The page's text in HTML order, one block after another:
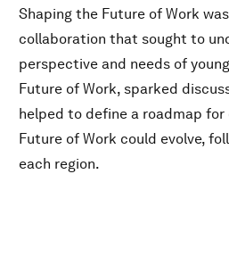
Shaping the Future of Work
collaboration that sought to
perspective and needs of
Future of Work, sparked
helped to define a roadmap for
Future of Work could evolve,
each region.